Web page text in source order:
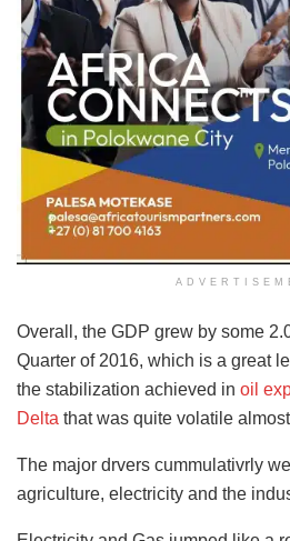
Overall, the GDP grew by some
Quarter of 2016, which is a great
the stabilization achieved in oil
Delta that was quite volatile
The major drvers cummulativrly
agriculture, electricity and the